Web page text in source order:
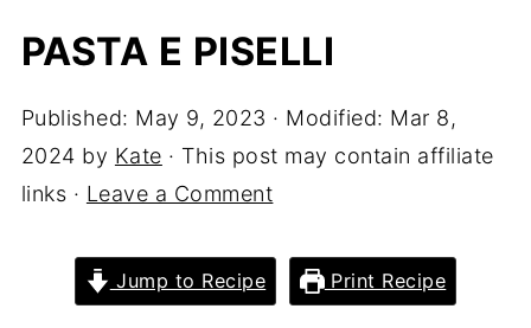
PASTA E PISELLI
Published: May 9, 2023 · Modified: Mar 8,
2024 by Kate · This post may contain affiliate
links · Leave a Comment
Jump to Recipe Print Recipe